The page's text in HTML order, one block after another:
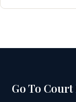
Go To Court